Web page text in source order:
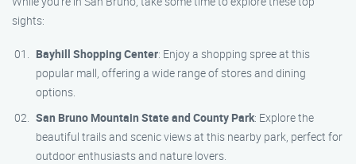
sights:
Bayhill Shopping Center: Enjoy a shopping spree at this
popular mall, offering a wide range of stores and dining
options.
San Bruno Mountain State and County Park: Explore the
beautiful trails and scenic views at this nearby park, perfect for
outdoor enthusiasts and nature lovers.